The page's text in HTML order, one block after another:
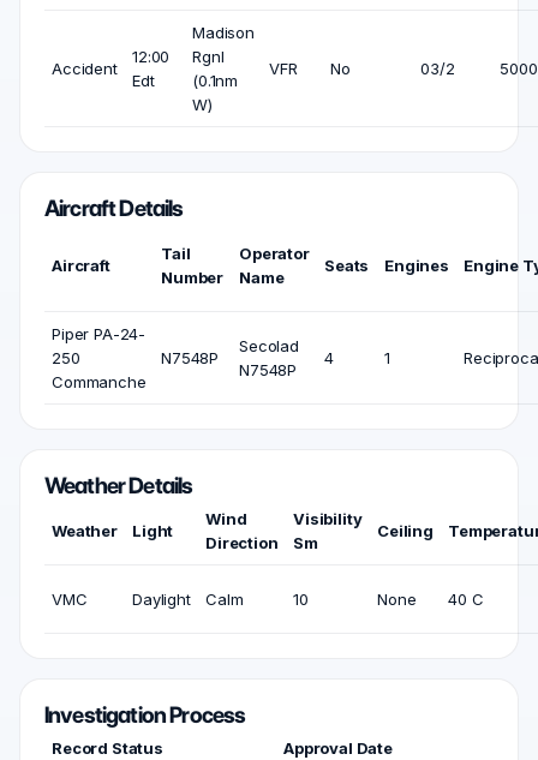
Accident
12:00
Edt
Madison
Rgnl
(0.1nm
W)
VFR No 03/2
Aircraft Details
Aircraft
Tail
Number
Operator
Name
Seats Engines Engine
Piper PA-24-
250
Commanche
N7548P
Secolad
N7548P
4 1
Weather Details
Weather Light
Wind
Direction
Visibility
Sm
Ceiling
VMC Daylight Calm 10 None 40 C
Investigation Process
Record Status Approval Date